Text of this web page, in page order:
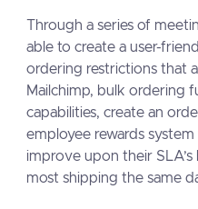
Through a series of
able to create a user-
ordering restrictions that
Mailchimp, bulk ordering
capabilities, create an
employee rewards
improve upon their
most shipping the same